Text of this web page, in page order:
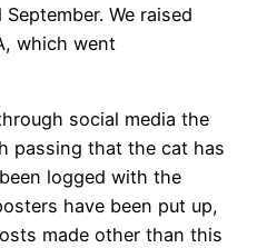
We raised
which went
social media the
passing that the cat has
logged with the
have been put up,
made other than this